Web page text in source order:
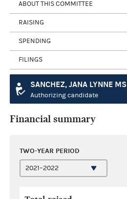
ABOUT THIS COMMITTEE
RAISING
SPENDING
FILINGS
SANCHEZ, JANA LYNNE MS
Authorizing candidate
Financial summary
TWO-YEAR PERIOD